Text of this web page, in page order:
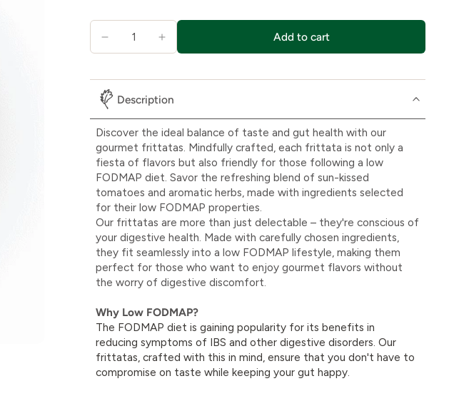
Add to cart
Description
Discover the ideal balance of taste and gut health with our
gourmet frittatas. Mindfully crafted, each frittata is not only a
fiesta of flavors but also friendly for those following a low
FODMAP diet. Savor the refreshing blend of sun-kissed
tomatoes and aromatic herbs, made with ingredients selected
for their low FODMAP properties.
Our frittatas are more than just delectable – they're conscious of
your digestive health. Made with carefully chosen ingredients,
they fit seamlessly into a low FODMAP lifestyle, making them
perfect for those who want to enjoy gourmet flavors without
the worry of digestive discomfort.
Why Low FODMAP?
The FODMAP diet is gaining popularity for its benefits in
reducing symptoms of IBS and other digestive disorders. Our
frittatas, crafted with this in mind, ensure that you don't have to
compromise on taste while keeping your gut happy.